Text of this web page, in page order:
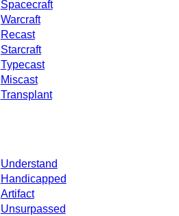
Spacecraft
Warcraft
Recast
Starcraft
Typecast
Miscast
Transplant
Understand
Handicapped
Artifact
Unsurpassed